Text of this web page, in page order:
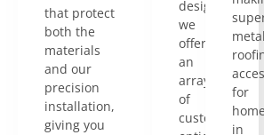
that protect
both the
materials
and our
precision
installation,
giving you
designs,
we
offer
an
array
of
customizable
for
in